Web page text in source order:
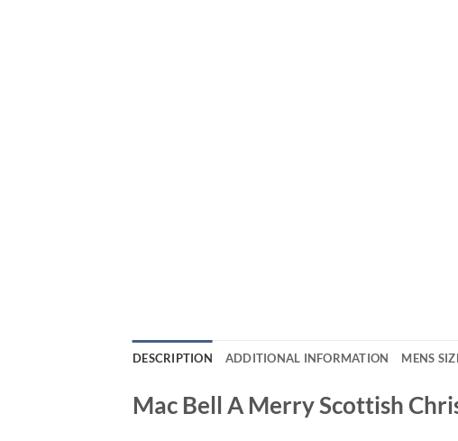
DESCRIPTION ADDITIONAL INFORMATION MENS
Mac Bell A Merry Scottish